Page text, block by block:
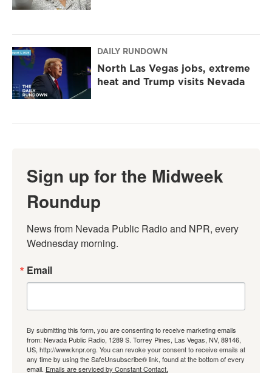
DAILY RUNDOWN
North Las Vegas jobs, extreme
heat and Trump visits Nevada
Sign up for the Midweek
Roundup
News from Nevada Public Radio and NPR, every
Wednesday morning.
Email
By submitting this form, you are consenting to receive marketing emails
from: Nevada Public Radio, 1289 S. Torrey Pines, Las Vegas, NV, 89146,
US, http://www.knpr.org. You can revoke your consent to receive emails at
any time by using the SafeUnsubscribe® link, found at the bottom of every
email. Emails are serviced by Constant Contact.